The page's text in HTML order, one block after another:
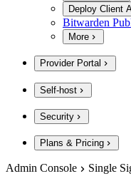
Deploy Client
Bitwarden
More
Provider Portal
Self-host
Security
Plans & Pricing
Admin Console Single